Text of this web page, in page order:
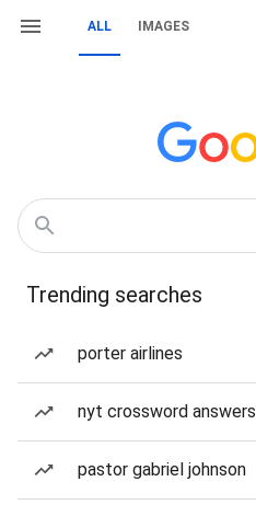
ALL IMAGES
Trending searches
porter airlines
nyt crossword answers
pastor gabriel johnson